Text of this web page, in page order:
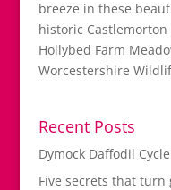
breeze in these
historic
Hollybed Farm
Worcestershire
Recent Posts
Dymock Daffodil
Five secrets that